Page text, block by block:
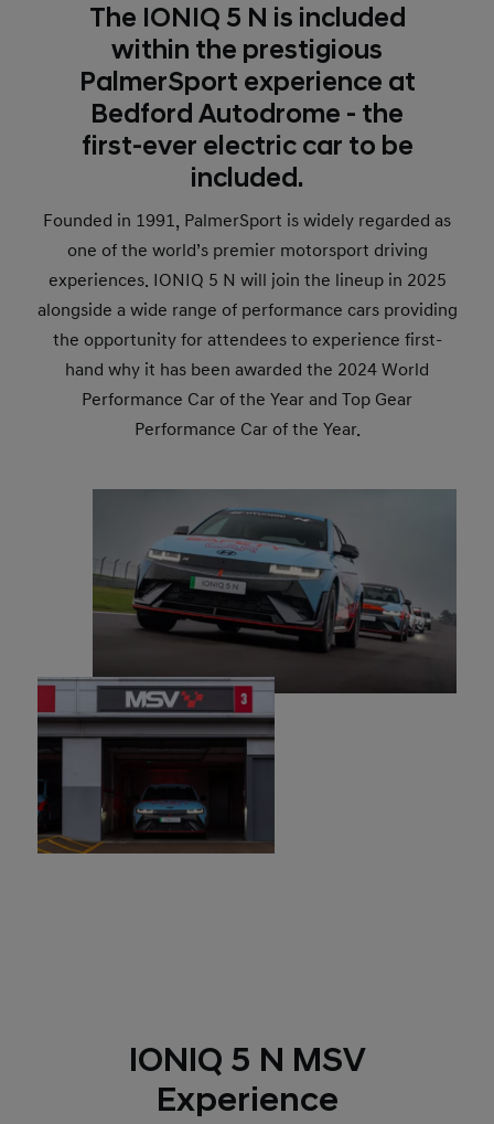
The IONIQ 5 N is included
within the prestigious
PalmerSport experience at
Bedford Autodrome - the
first-ever electric car to be
included.
Founded in 1991, PalmerSport is widely regarded as
one of the world’s premier motorsport driving
experiences. IONIQ 5 N will join the lineup in 2025
alongside a wide range of performance cars providing
the opportunity for attendees to experience first-
hand why it has been awarded the 2024 World
Performance Car of the Year and Top Gear
Performance Car of the Year.
IONIQ 5 N MSV
Experience